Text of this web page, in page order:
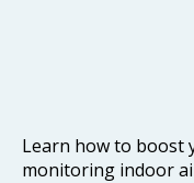
Learn how to boost
monitoring indoor